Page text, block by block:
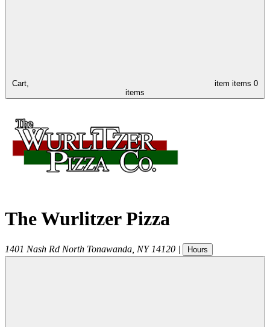
Cart, item items 0
items
The Wurlitzer Pizza
1401 Nash Rd North Tonawanda NY 14120 | Hours